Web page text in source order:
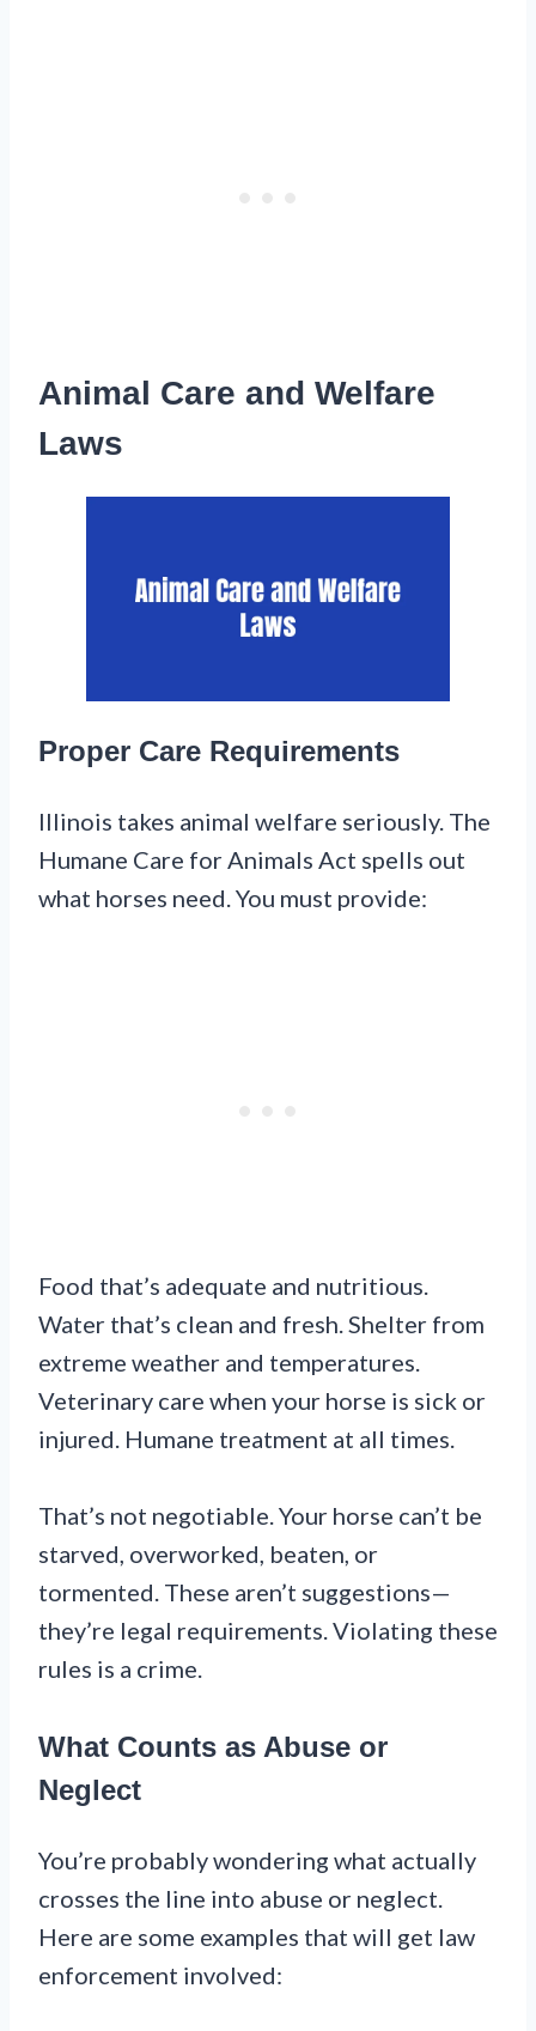
Animal Care and Welfare
Laws
Proper Care Requirements
Illinois takes animal welfare seriously. The
Humane Care for Animals Act spells out
what horses need. You must provide:
Food that’s adequate and nutritious.
Water that’s clean and fresh. Shelter from
extreme weather and temperatures.
Veterinary care when your horse is sick or
injured. Humane treatment at all times.
That’s not negotiable. Your horse can’t be
starved, overworked, beaten, or
tormented. These aren’t suggestions—
they’re legal requirements. Violating these
rules is a crime.
What Counts as Abuse or
Neglect
You’re probably wondering what actually
crosses the line into abuse or neglect.
Here are some examples that will get law
enforcement involved: